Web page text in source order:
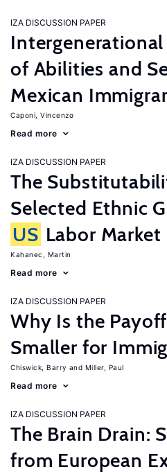
IZA DISCUSSION PAPER
Intergenerational
of Abilities and
Mexican
Caponi, Vincenzo
Read more
IZA DISCUSSION PAPER
The
Selected Ethnic
US Labor Market
Kahanec, Martin
Read more
IZA DISCUSSION PAPER
Why Is the
Smaller for
Chiswick, Barry Miller, Paul
Read more
IZA DISCUSSION PAPER
The Brain Drain:
from European